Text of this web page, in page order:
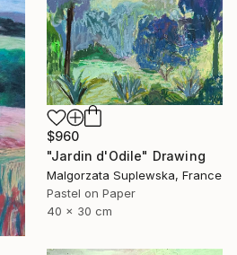
$960
"Jardin d'Odile" Drawing
Malgorzata Suplewska, France
Pastel on Paper
40 x 30 cm